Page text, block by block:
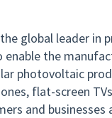
global leader in
enable the
photovoltaic
flat-screen
and